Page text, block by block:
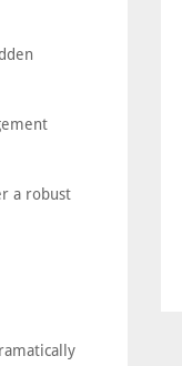
a robust